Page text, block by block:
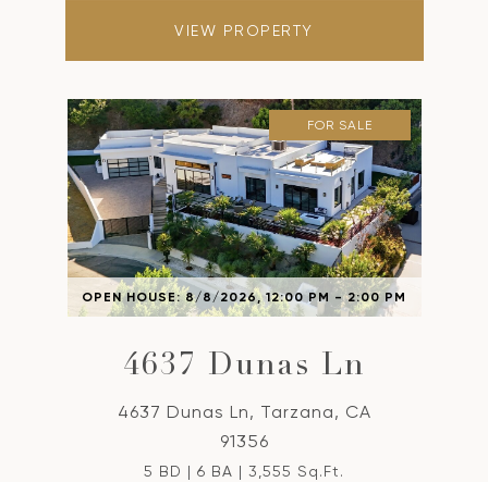
VIEW PROPERTY
OPEN HOUSE: 8/8/2026, 12:00 PM - 2:00 PM
FOR SALE
4637 Dunas Ln
4637 Dunas Ln, Tarzana, CA
91356
5 BD | 6 BA | 3,555 Sq.Ft.